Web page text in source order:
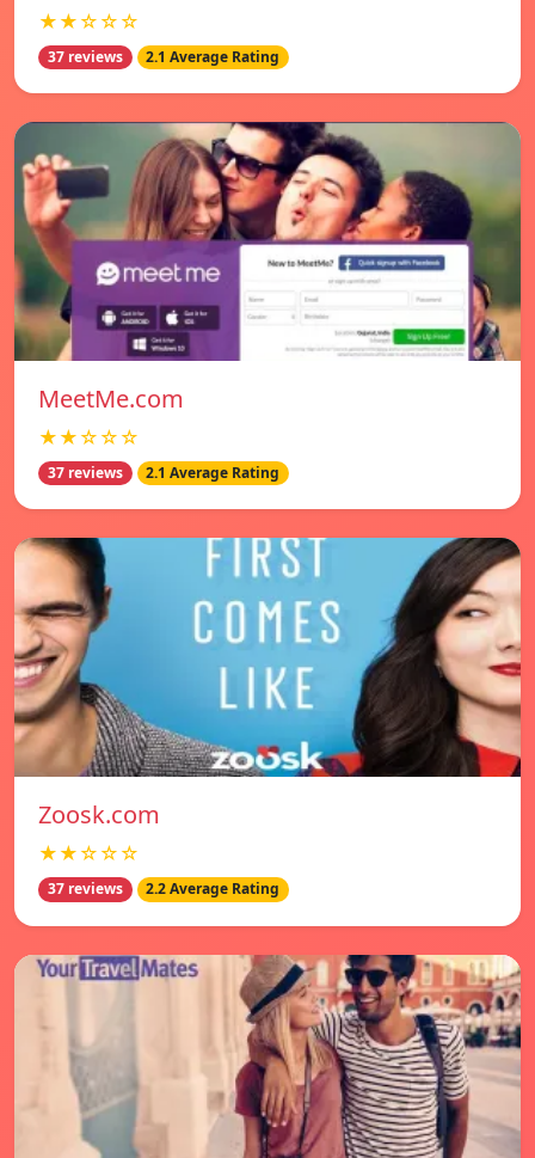
★★☆☆☆
37 reviews 2.1 Average Rating
MeetMe.com
★★☆☆☆
37 reviews 2.1 Average Rating
Zoosk.com
★★☆☆☆
37 reviews 2.2 Average Rating